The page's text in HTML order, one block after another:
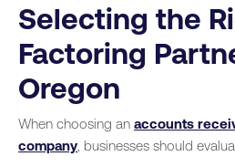
Selecting the
Factoring
Oregon
When choosing an accounts
company , businesses should